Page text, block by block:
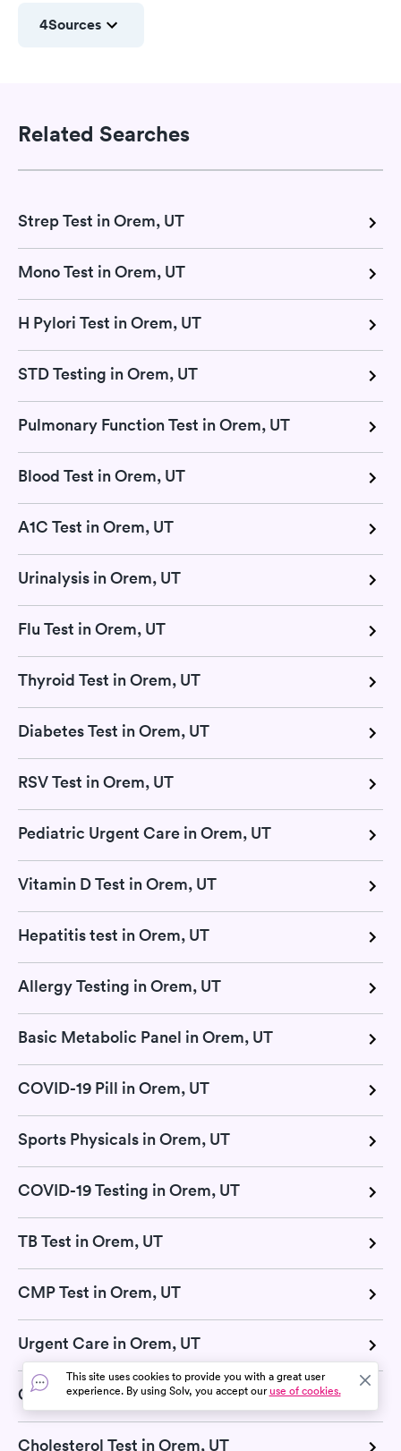
4Sources
Related Searches
Strep Test in Orem, UT
Mono Test in Orem, UT
H Pylori Test in Orem, UT
STD Testing in Orem, UT
Pulmonary Function Test in Orem, UT
Blood Test in Orem, UT
A1C Test in Orem, UT
Urinalysis in Orem, UT
Flu Test in Orem, UT
Thyroid Test in Orem, UT
Diabetes Test in Orem, UT
RSV Test in Orem, UT
Pediatric Urgent Care in Orem, UT
Vitamin D Test in Orem, UT
Hepatitis test in Orem, UT
Allergy Testing in Orem, UT
Basic Metabolic Panel in Orem, UT
COVID-19 Pill in Orem, UT
Sports Physicals in Orem, UT
COVID-19 Testing in Orem, UT
TB Test in Orem, UT
CMP Test in Orem, UT
Urgent Care in Orem, UT
Glucose Test in Orem, UT
Cholesterol Test in Orem, UT
This site uses cookies to provide you with a great user
experience. By using Solv, you accept ouruse of cookies.